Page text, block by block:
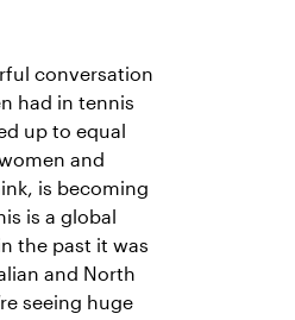
conversation
had in tennis
up to equal
and
is becoming
is a global
the past it was
and North
seeing huge